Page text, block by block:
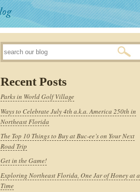
Recent Posts
Parks in World Golf Village
Ways to Celebrate July 4th a.k.a. America 250th in
Northeast Florida
The Top 10 Things to Buy at Buc-ee’s on Your Next
Road Trip
Get in the Game!
Exploring Northeast Florida, One Jar of Honey at a
Time